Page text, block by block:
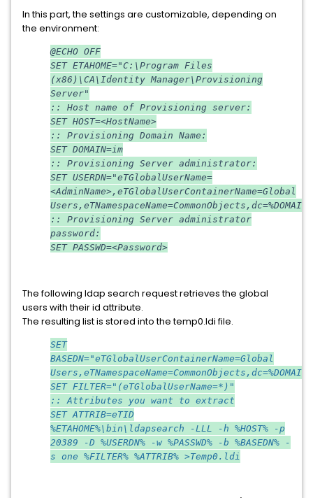
In this part, the settings are customizable, depending on
the environment:
@ECHO OFF
SET ETAHOME="C:\Program Files
(x86)\CA\Identity Manager\Provisioning
Server"
:: Host name of Provisioning server:
SET HOST=<HostName>
:: Provisioning Domain Name:
SET DOMAIN=im
:: Provisioning Server administrator:
SET USERDN="eTGlobalUserName=
<AdminName>,eTGlobalUserContainerName=Global
:: Provisioning Server administrator
password:
SET PASSWD=<Password>
The following ldap search request retrieves the global
users with their id attribute.
The resulting list is stored into the temp0.ldi file.
SET
BASEDN="eTGlobalUserContainerName=Global
SET FILTER="(eTGlobalUserName=*)"
:: Attributes you want to extract
SET ATTRIB=eTID
%ETAHOME%\bin\ldapsearch -LLL -h %HOST% -p
20389 -D %USERDN% -w %PASSWD% -b %BASEDN% -
s one %FILTER% %ATTRIB% >Temp0.ldi